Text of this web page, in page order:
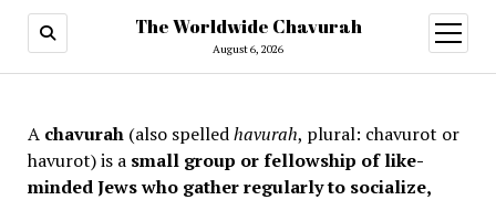
The Worldwide Chavurah
August 6, 2026
open
menu
A chavurah(also spelledhavurah, plural: chavurot or
havurot) is a small group or fellowship of like-
minded Jews who gather regularly to socialize,